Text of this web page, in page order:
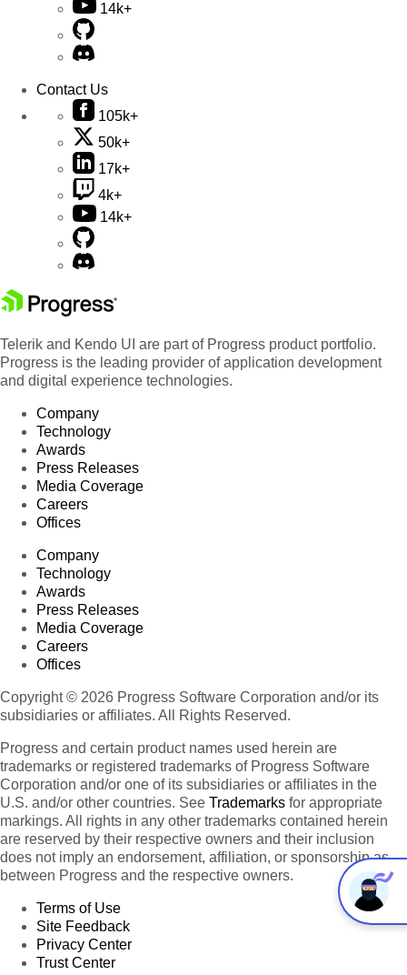
14k+
Contact Us
105k+
50k+
17k+
4k+
14k+
Telerik and Kendo UI are part of Progress product portfolio.
Progress is the leading provider of application development
and digital experience technologies.
Company
Technology
Awards
Press Releases
Media Coverage
Careers
Offices
Company
Technology
Awards
Press Releases
Media Coverage
Careers
Offices
Copyright © 2026 Progress Software Corporation and/or its
subsidiaries or affiliates. All Rights Reserved.
Progress and certain product names used herein are
trademarks or registered trademarks of Progress Software
Corporation and/or one of its subsidiaries or affiliates in the
U.S. and/or other countries. See Trademarks for appropriate
markings. All rights in any other trademarks contained herein
are reserved by their respective owners and their inclusion
does not imply an endorsement, affiliation, or sponsorship as
between Progress and the respective owners.
Terms of Use
Site Feedback
Privacy Center
Trust Center